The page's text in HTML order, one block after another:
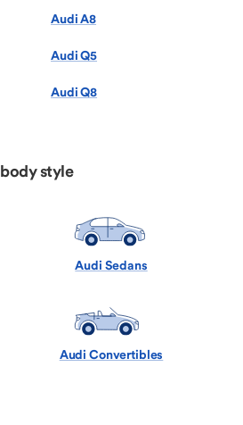
Audi A8
Audi Q5
Audi Q8
style
Audi Sedans
Audi Convertibles